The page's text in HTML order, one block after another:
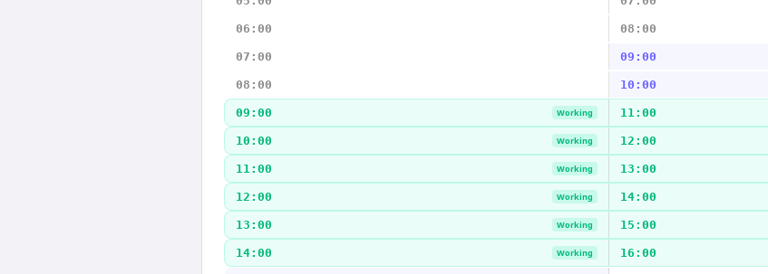
06:00 08:00
07:00 09:00
08:00 10:00
09:00 Working 11:00
10:00 Working 12:00
11:00 Working 13:00
12:00 Working 14:00
13:00 Working 15:00
14:00 Working 16:00